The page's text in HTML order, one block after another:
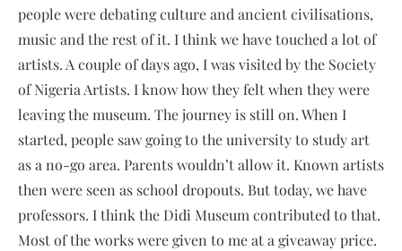
people were debating culture and ancient civilisations,
music and the rest of it. I think we have touched a lot of
artists. A couple of days ago, I was visited by the Society
of Nigeria Artists. I know how they felt when they were
leaving the museum. The journey is still on. When I
started, people saw going to the university to study art
as a no-go area. Parents wouldn’t allow it. Known artists
then were seen as school dropouts. But today, we have
professors. I think the Didi Museum contributed to that.
Most of the works were given to me at a giveaway price.